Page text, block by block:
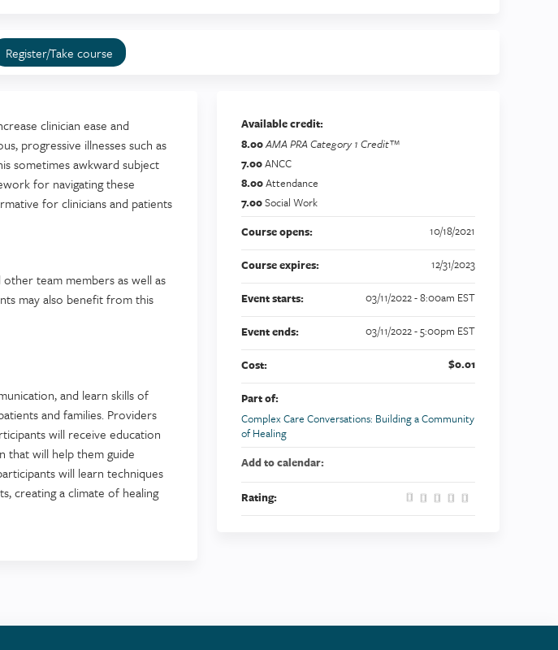
Register/Take course
clinician ease and
progressive illnesses such as
sometimes awkward subject
for navigating these
for clinicians and patients
other team members as well as
may also benefit from this
and learn skills of
and families. Providers
will receive education
that will help them guide
will learn techniques
creating a climate of healing
Available credit:
8.00AMA PRA Category 1 Credit™
7.00ANCC
8.00Attendance
7.00Social Work
Course opens:
10/18/2021
Course expires: 12/31/2023
Event starts: 03/11/2022 - 8:00am EST
Event ends: 03/11/2022 - 5:00pm EST
Cost: $0.01
Part of:
Complex Care Conversations: Building a Community
of Healing
Add to calendar:
Rating: